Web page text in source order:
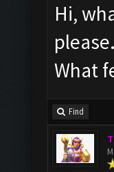
Hi,
What
Find